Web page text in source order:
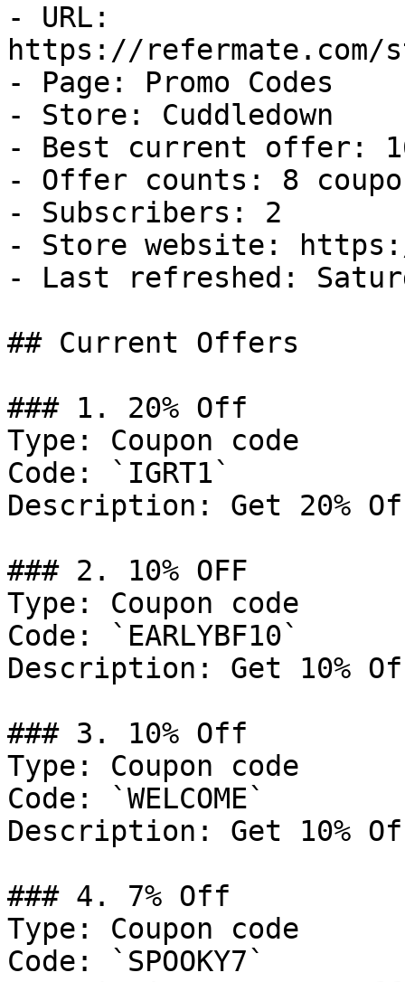
- URL:
https://refermate.com/
- Page: Promo Codes
- Store: Cuddledown
- Best current offer:
- Offer counts: 8
- Subscribers: 2
- Store website: https://
- Last refreshed:
## Current Offers
### 1. 20% Off
Type: Coupon code
Code: `IGRT1`
Description: Get 20%
### 2. 10% OFF
Type: Coupon code
Code: `EARLYBF10`
Description: Get 10%
### 3. 10% Off
Type: Coupon code
Code: `WELCOME`
Description: Get 10%
### 4. 7% Off
Type: Coupon code
Code: `SPOOKY7`